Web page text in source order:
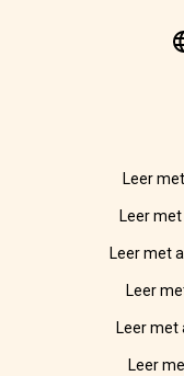
Leer
Leer
Leer met
Leer
Leer met
Leer